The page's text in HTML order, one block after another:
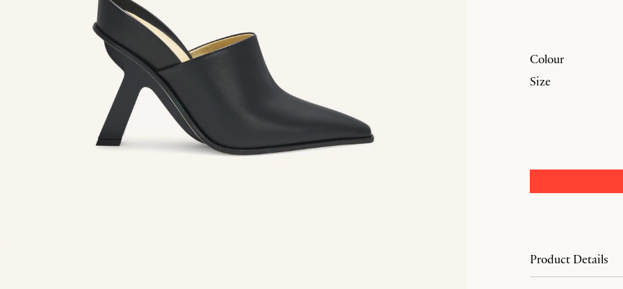
Colour
Size
Product Details